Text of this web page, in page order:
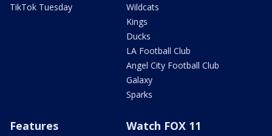
TikTok Tuesday
Wildcats
Kings
Ducks
LA Football Club
Angel City Football Club
Galaxy
Sparks
Features Watch FOX 11